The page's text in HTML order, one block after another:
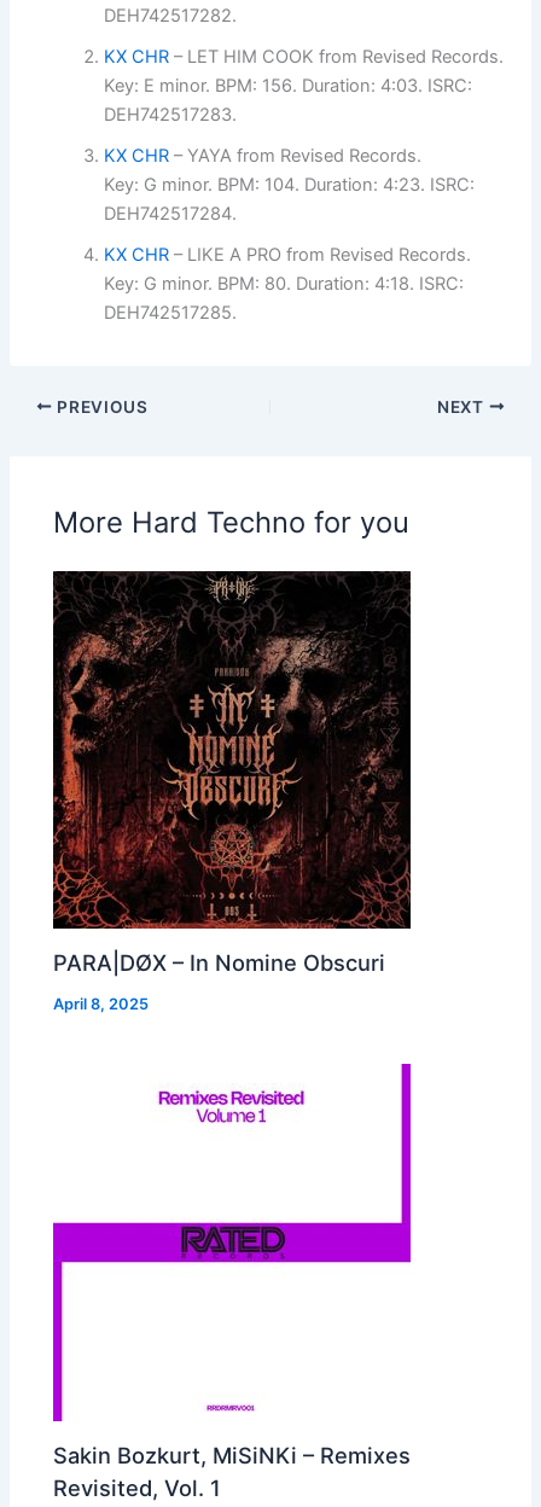
DEH742517282.
KX CHR – LET HIM COOK from Revised Records.
Key: E minor. BPM: 156. Duration: 4:03. ISRC:
DEH742517283.
KX CHR – YAYA from Revised Records.
Key: G minor. BPM: 104. Duration: 4:23. ISRC:
DEH742517284.
KX CHR – LIKE A PRO from Revised Records.
Key: G minor. BPM: 80. Duration: 4:18. ISRC:
DEH742517285.
PREVIOUS NEXT
More Hard Techno for you
PARA|DØX – In Nomine Obscuri
April 8, 2025
Sakin Bozkurt, MiSiNKi – Remixes
Revisited, Vol. 1